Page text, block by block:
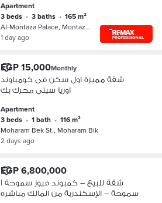
Apartment
3 beds • 3 baths •
165 m²
Al-Montaza Palace, Montazah
1 day ago
EGP 15,000Monthly
شقة مميزة اول سكن فى كومباوند
اوريا سيتى محرك بك
Apartment
3 beds • 1 bath •
116 m²
Moharam Bek St., Moharam Bik
2 days ago
EGP 6,800,000
شقة للبيع – كمبوند فيوز سموحة |
سموحة – الإسكندرية من المالك مباشره